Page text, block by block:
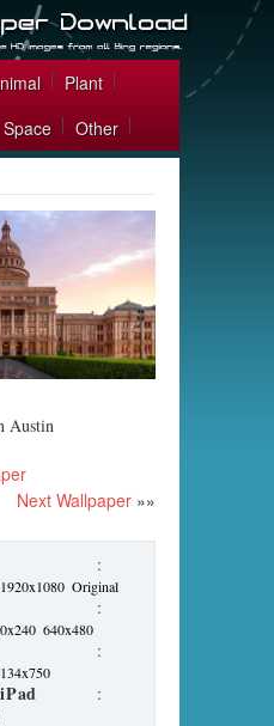
Plant
Space Other
Austin
Next Wallpaper »»
:
1920x1080 Original
:
640x480
:
: